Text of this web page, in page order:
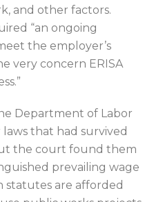
and other factors.
“an ongoing
the employer’s
very concern ERISA
Department of Labor
that had survived
the court found them
prevailing wage
statutes are afforded